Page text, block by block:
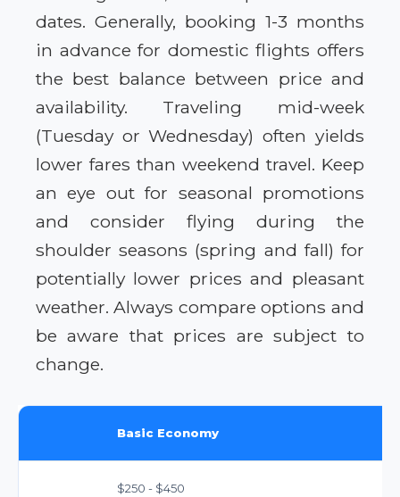
dates. Generally, booking 1-3 months
in advance for domestic flights offers
the best balance between price and
availability. Traveling mid-week
(Tuesday or Wednesday) often yields
lower fares than weekend travel. Keep
an eye out for seasonal promotions
and consider flying during the
shoulder seasons (spring and fall) for
potentially lower prices and pleasant
weather. Always compare options and
be aware that prices are subject to
change.
Basic Economy
$250 - $450